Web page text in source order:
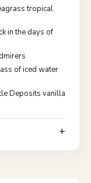
tropical
in the days of
of iced water
Deposits vanilla